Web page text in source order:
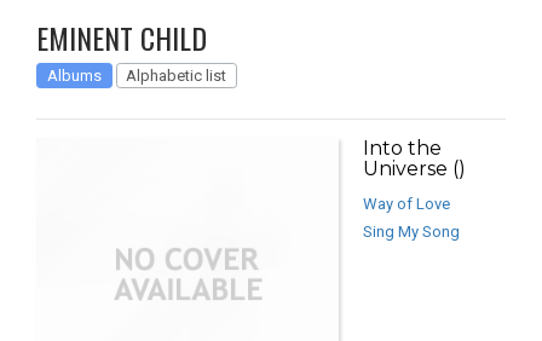
EMINENT CHILD
Albums Alphabetic list
Into the
Universe ()
Way of Love
Sing My Song